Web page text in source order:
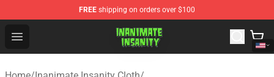
FREE shipping on orders over $100
Open menu
Inanimate Insanity Store - Official Inanimate Insanity